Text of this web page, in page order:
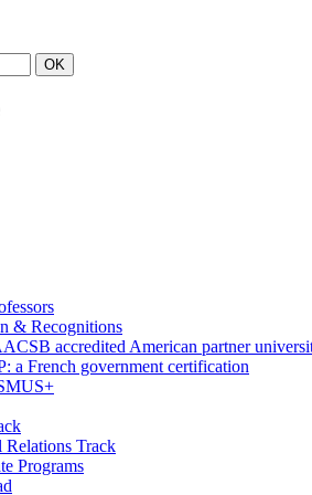
OK
& Recognitions
accredited American partner
a French government certification
Relations Track
Programs